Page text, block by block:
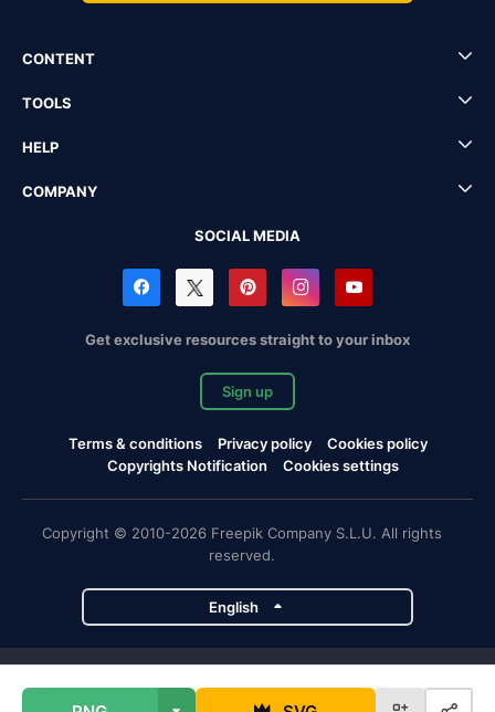
CONTENT
TOOLS
HELP
COMPANY
SOCIAL MEDIA
Get exclusive resources straight to your inbox
Sign up
Terms & conditions Privacy policy
Cookies policy
Copyrights Notification
Cookies settings
Copyright © 2010-2026 Freepik Company S.L.U. All rights
reserved.
English